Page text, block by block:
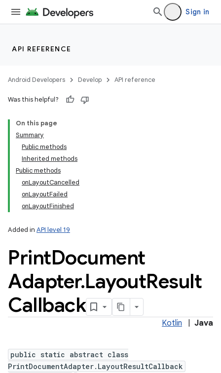
Sign in
API REFERENCE
Android Developers Develop API reference
Was this helpful?
On this page
Summary
Public methods
Inherited methods
Public methods
onLayoutCancelled
onLayoutFailed
onLayoutFinished
Added in API level 19
PrintDocument
Adapter.LayoutResult
Callback
Kotlin Java
public static abstract class
PrintDocumentAdapter.LayoutResultCallback